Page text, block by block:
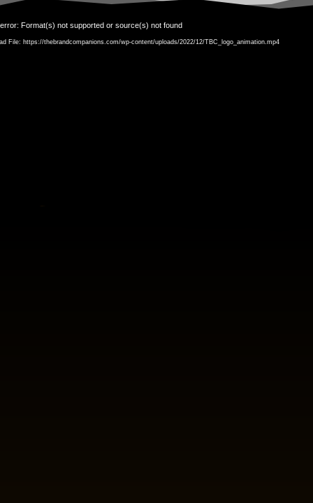
Video
Player
Format(s) not supported or source(s) not found
File: https://thebrandcompanions.com/wp-content/uploads/2022/12/TBC_logo_animation.mp4